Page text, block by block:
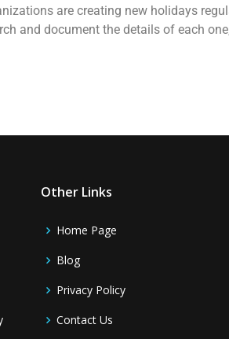
are creating new holidays
and document the details of each
Other Links
Home Page
Blog
Privacy Policy
Contact Us